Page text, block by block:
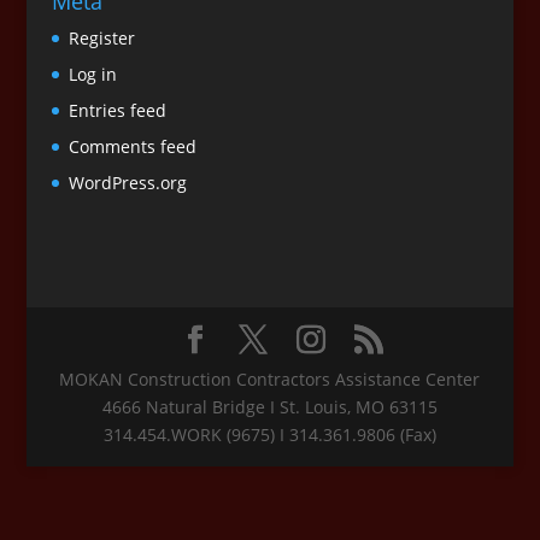
Register
Log in
Entries feed
Comments feed
WordPress.org
MOKAN Construction Contractors Assistance Center
4666 Natural Bridge I St. Louis, MO 63115
314.454.WORK (9675) I 314.361.9806 (Fax)